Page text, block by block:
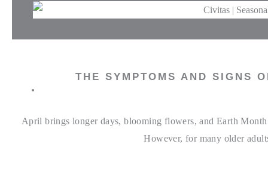
THE SYMPTOMS AND SIGNS
April brings longer days, blooming flowers, and Earth
However, for many older